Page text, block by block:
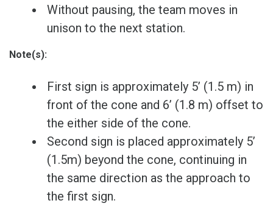
Without pausing, the team moves in
unison to the next station.
Note(s):
First sign is approximately 5’ (1.5 m) in
front of the cone and 6’ (1.8 m) offset to
the either side of the cone.
Second sign is placed approximately 5’
(1.5m) beyond the cone, continuing in
the same direction as the approach to
the first sign.